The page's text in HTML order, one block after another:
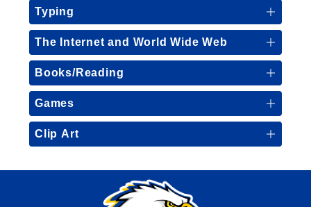
Typing
The Internet and World Wide Web
Books/Reading
Games
Clip Art